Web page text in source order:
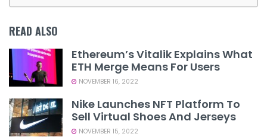
READ ALSO
Ethereum’s Vitalik Explains What
ETH Merge Means For Users
NOVEMBER 16, 2022
Nike Launches NFT Platform To
Sell Virtual Shoes And Jerseys
NOVEMBER 15, 2022